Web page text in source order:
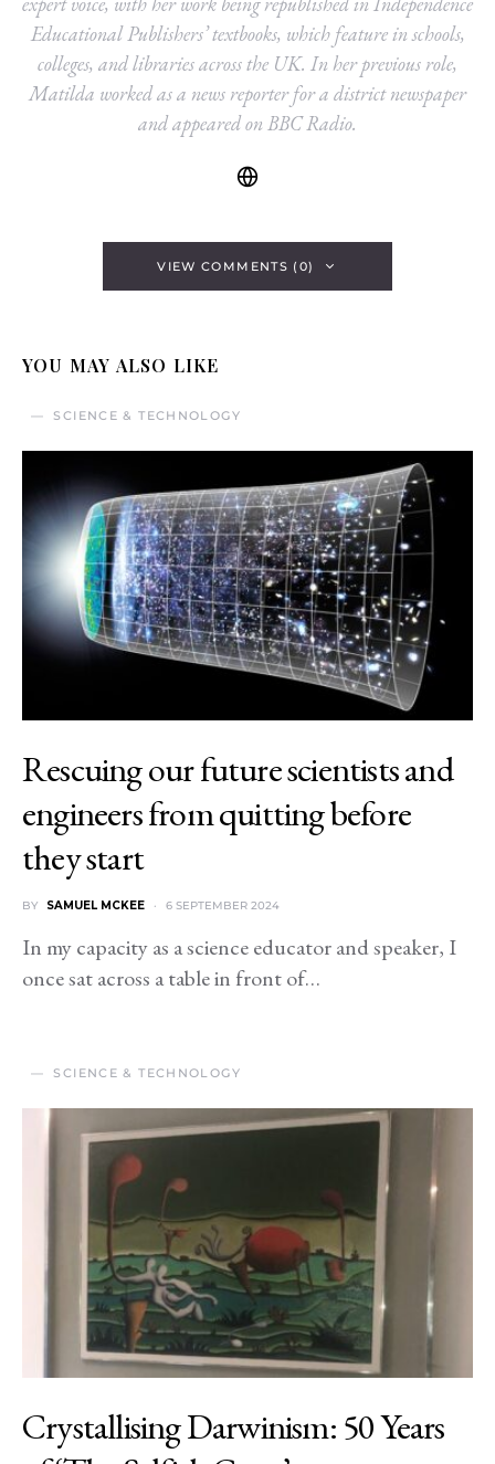
Educational Publishers’ textbooks, which feature in schools,
colleges, and libraries across the UK. In her previous role,
Matilda worked as a news reporter for a district newspaper
and appeared on BBC Radio.
VIEW COMMENTS (0)
YOU MAY ALSO LIKE
SCIENCE & TECHNOLOGY
Rescuing our future scientists and
engineers from quitting before
they start
BY SAMUEL MCKEE 6 SEPTEMBER 2024
In my capacity as a science educator and speaker, I
once sat across a table in front of…
SCIENCE & TECHNOLOGY
Crystallising Darwinism: 50 Years